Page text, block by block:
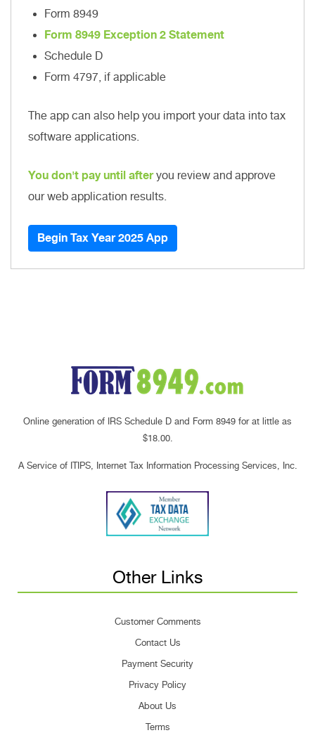
Form 8949
Form 8949 Exception 2 Statement
Schedule D
Form 4797, if applicable
The app can also help you import your data into tax
software applications.
You don't pay until afteryou review and approve
our web application results.
Begin Tax Year 2025 App
Online generation of IRS Schedule D and Form 8949 for at little as
$18.00.
A Service of ITIPS, Internet Tax Information Processing Services, Inc.
Other Links
Customer Comments
Contact Us
Payment Security
Privacy Policy
About Us
Terms